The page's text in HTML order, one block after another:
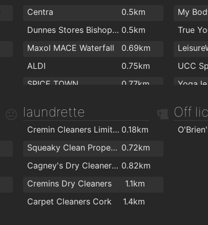
Centra
0.5km
Dunnes Stores Bishopstown 0.5km
Maxol MACE Waterfall
0.69km
ALDI
0.75km
SPICE TOWN
0.77km
Tesco Express
My
Yoga
Tennis
laundrette
Cremin Cleaners Limited 0.18km
Squeaky Clean Property Management Ltd 0.72km
Cagney's Dry Cleaners & Laundrette 0.82km
Cremins Dry Cleaners
1.1km
Carpet Cleaners Cork
1.4km
Off